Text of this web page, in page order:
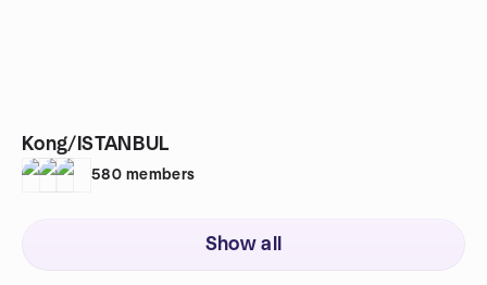
Kong/ISTANBUL
580 members
Show all